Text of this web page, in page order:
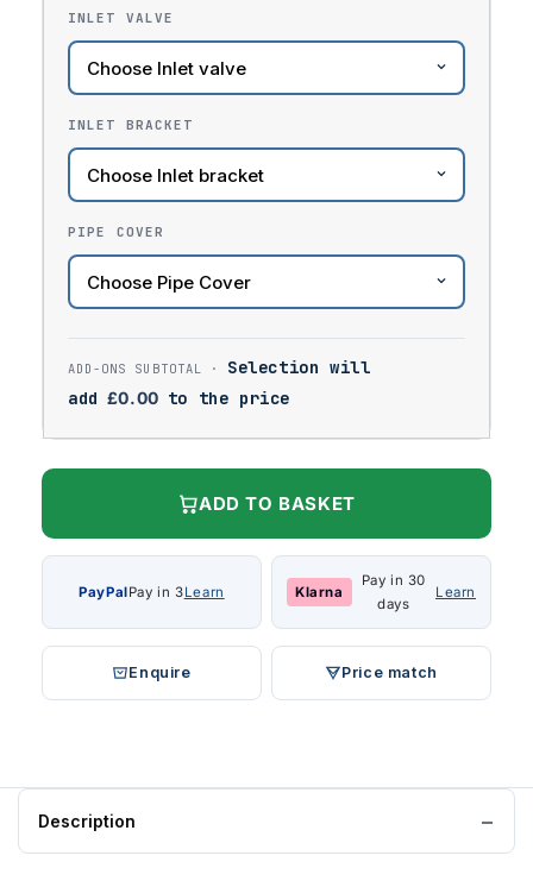
INLET VALVE
INLET BRACKET
PIPE COVER
Selection will
add £0.00 to the price
ADD TO BASKET
PayPalPay in 3Learn Klarna
Pay in 30
days
Learn
Enquire Price match
Description